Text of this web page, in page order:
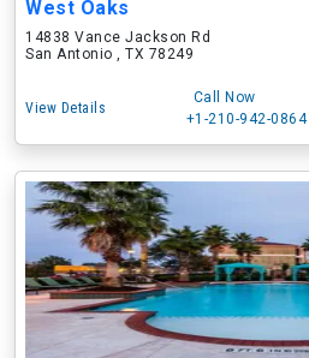
West Oaks
14838 Vance Jackson Rd
San Antonio , TX 78249
View Details
Call Now
+1-210-942-0864